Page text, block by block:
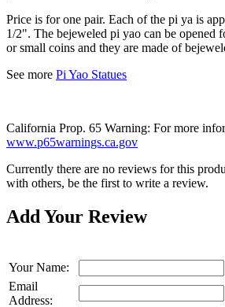
Price is for one pair. Each of the pi ya is
1/2". The bejeweled pi yao can be opened
or small coins and they are made of
See more Pi Yao Statues
California Prop. 65 Warning: For more
www.p65warnings.ca.gov
Currently there are no reviews for this
with others, be the first to write a review.
Add Your Review
Your Name:
Email
Address: